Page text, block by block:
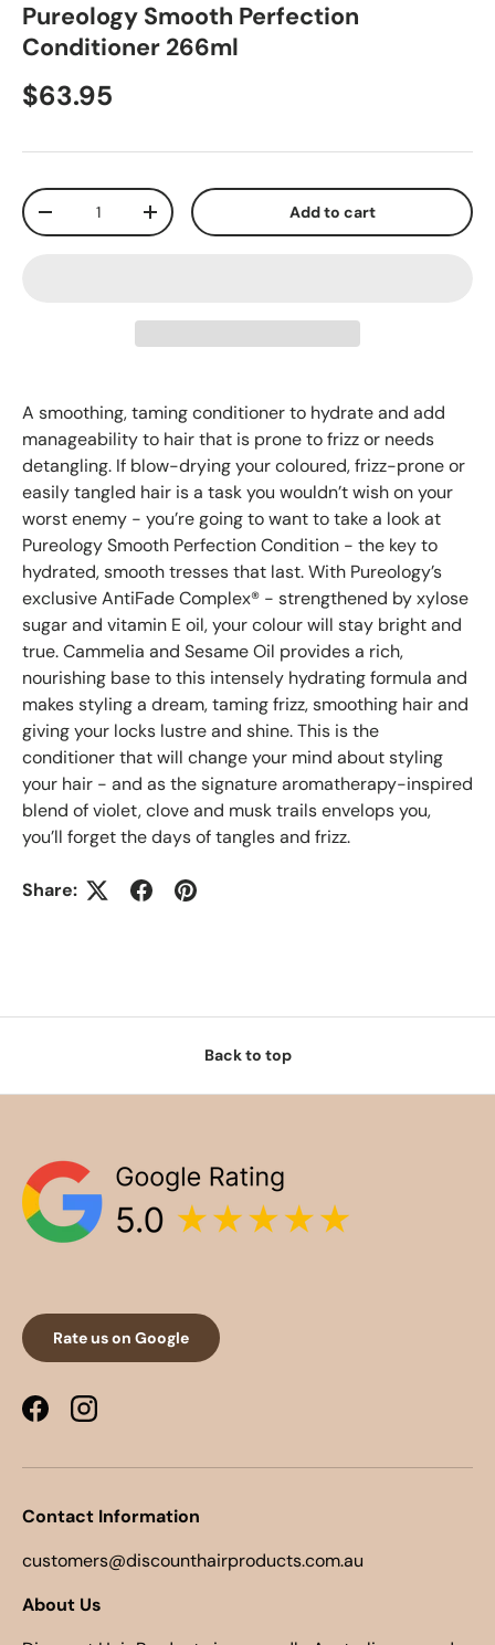
Pureology Smooth Perfection
Conditioner 266ml
$63.95
Qty
+ Add to cart
A smoothing, taming conditioner to hydrate and add
manageability to hair that is prone to frizz or needs
detangling. If blow-drying your coloured, frizz-prone or
easily tangled hair is a task you wouldn’t wish on your
worst enemy - you’re going to want to take a look at
Pureology Smooth Perfection Condition - the key to
hydrated, smooth tresses that last. With Pureology’s
exclusive AntiFade Complex® - strengthened by xylose
sugar and vitamin E oil, your colour will stay bright and
true. Cammelia and Sesame Oil provides a rich,
nourishing base to this intensely hydrating formula and
makes styling a dream, taming frizz, smoothing hair and
giving your locks lustre and shine. This is the
conditioner that will change your mind about styling
your hair - and as the signature aromatherapy-inspired
blend of violet, clove and musk trails envelops you,
you’ll forget the days of tangles and frizz.
Share:
Back to top
Rate us on Google
FacebookInstagram
Contact Information
customers@discounthairproducts.com.au
About Us